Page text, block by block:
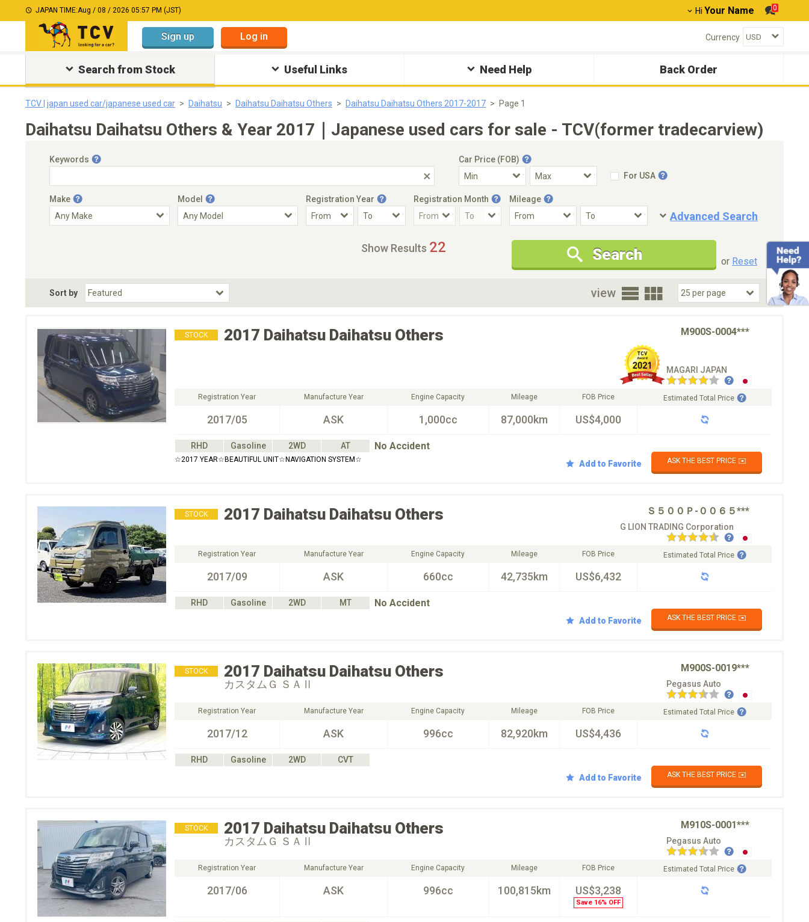
JAPAN TIME:Aug / 08 / 2026 05:57 PM (JST) Hi Your Name 0
Sign up Log in Currency
Search from Stock Useful Links Need Help Back Order
TCV | japan used car/japanese used car Daihatsu Daihatsu Daihatsu Others Daihatsu Daihatsu Others 2017-2017 Page 1
Daihatsu Daihatsu Others & Year 2017｜Japanese used cars for sale - TCV(former tradecarview)
Keywords
Car Price (FOB)
For USA
Make Model Registration Year Registration Month Mileage
Advanced Search
Condition
New Cars Only
Special Price
Choose Fuel Type
Choose BodyStyle
Show Results 22 Search or Reset
Sort by view
STOCK 2017 Daihatsu Daihatsu Others M900S-0004***
MAGARI JAPAN
Registration Year
2017/05
Manufacture Year
ASK
Engine Capacity
1,000cc
Mileage
87,000km
FOB Price
US$4,000
Estimated Total Price
RHD Gasoline 2WD AT No Accident
☆2017 YEAR☆BEAUTIFUL UNIT☆NAVIGATION SYSTEM☆ Add to Favorite ASK THE BEST PRICE ✉️
STOCK 2017 Daihatsu Daihatsu Others Ｓ５００Ｐ-００６５***
G LION TRADING Corporation
Registration Year
2017/09
Manufacture Year
ASK
Engine Capacity
660cc
Mileage
42,735km
FOB Price
US$6,432
Estimated Total Price
RHD Gasoline 2WD MT No Accident
Add to Favorite ASK THE BEST PRICE ✉️
STOCK 2017 Daihatsu Daihatsu Others M900S-0019***
カスタムＧ ＳＡⅡ Pegasus Auto
Registration Year
2017/12
Manufacture Year
ASK
Engine Capacity
996cc
Mileage
82,920km
FOB Price
US$4,436
Estimated Total Price
RHD Gasoline 2WD
CVT
Add to Favorite
ASK THE BEST PRICE ✉️
STOCK 2017 Daihatsu Daihatsu Others M910S-0001***
カスタムＧ ＳＡⅡ Pegasus Auto
Registration Year
2017/06
Manufacture Year
ASK
Engine Capacity
996cc
Mileage
100,815km
FOB Price
US$3,238
Save 16% OFF
Estimated Total Price